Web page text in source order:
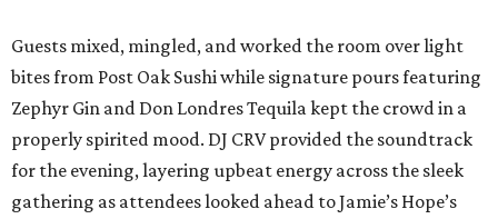
Guests mixed, mingled, and worked the room over light
bites from Post Oak Sushi while signature pours featuring
Zephyr Gin and Don Londres Tequila kept the crowd in a
properly spirited mood. DJ CRV provided the soundtrack
for the evening, layering upbeat energy across the sleek
gathering as attendees looked ahead to Jamie’s Hope’s